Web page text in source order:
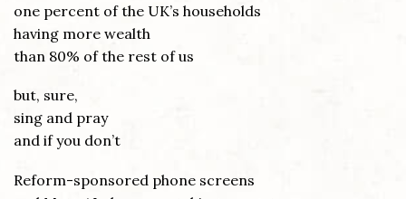
one percent of the UK’s households
having more wealth
than 80% of the rest of us
but, sure,
sing and pray
and if you don’t
Reform-sponsored phone screens